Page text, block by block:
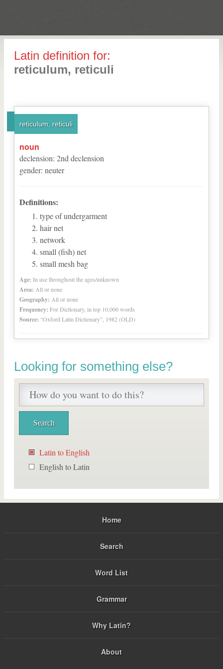
Latin definition for:
reticulum, reticuli
reticulum, reticuli
noun
declension: 2nd declension
gender: neuter
Definitions:
type of undergarment
hair net
network
small (fish) net
small mesh bag
Age: In use throughout the ages/unknown
Area: All or none
Geography: All or none
Frequency: For Dictionary, in top 10,000 words
Source: “Oxford Latin Dictionary”, 1982 (OLD)
Looking for something else?
Latin to English
English to Latin
Home
Search
Word List
Grammar
Why Latin?
About